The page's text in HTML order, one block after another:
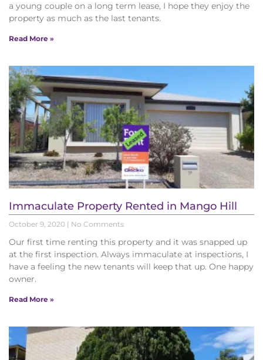
a young couple on a long term lease, I hope they enjoy the
property as much as the last tenants.
Read More »
Immaculate Property Rented in Mango Hill
October 9, 2020 No Comments
Our first time renting this property and it was snapped up
at the first inspection. Always immaculate at inspections, I
have a feeling the new tenants will keep that up. One happy
owner.
Read More »